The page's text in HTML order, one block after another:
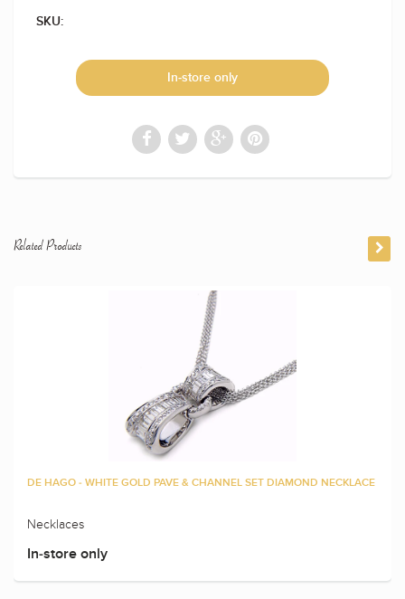
SKU:
In-store only
Related Products
DE HAGO - WHITE GOLD PAVE & CHANNEL SET DIAMOND NECKLACE
Necklaces
In-store only